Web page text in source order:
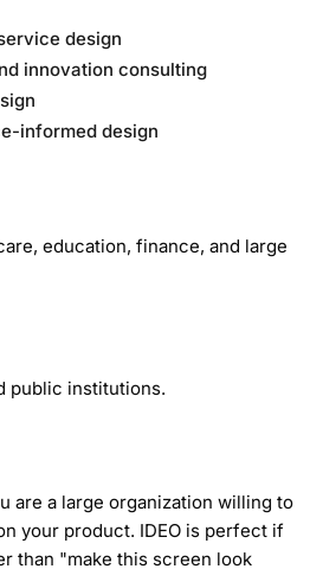
design
innovation consulting
informed design
education, finance, and large
public institutions.
are a large organization willing to
your product. IDEO is perfect if
than "make this screen look